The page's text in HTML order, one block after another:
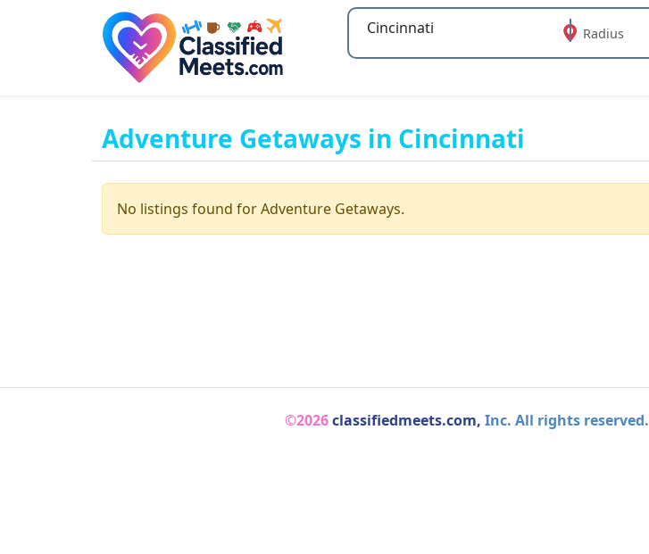
Type 2 or more characters for results.
Radius
Adventure Getaways in Cincinnati
No listings found for Adventure Getaways.
©2026classifiedmeets.com, Inc. All rights reserved.